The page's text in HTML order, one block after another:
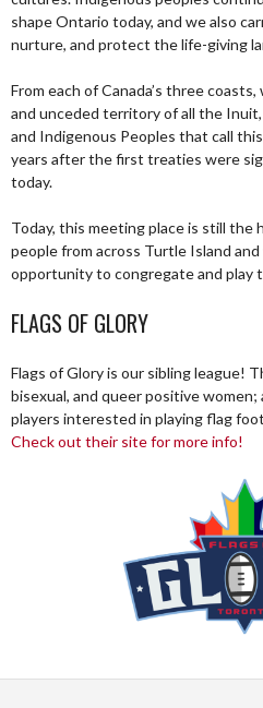
shape Ontario today, and we also
nurture, and protect the life-giving
From each of Canada’s three
and unceded territory of all the
and Indigenous Peoples that call
years after the first treaties were
today.
Today, this meeting place is still the
people from across Turtle Island
opportunity to congregate and play
FLAGS OF GLORY
Flags of Glory is our sibling league!
bisexual, and queer positive women;
players interested in playing flag
Check out their site for more info!